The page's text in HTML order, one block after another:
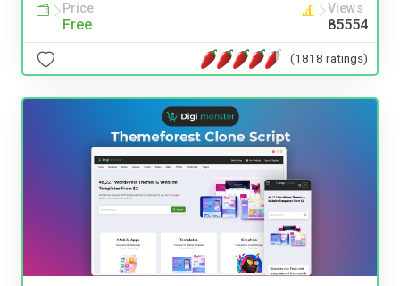
Price
Free
Views
85554
(1818 ratings)